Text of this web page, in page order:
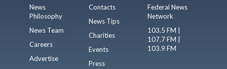
News
Philosophy
News Team
Careers
Advertise
Contacts
News Tips
Charities
Events
Press
Federal News
Network
103.5 FM |
107.7 FM |
103.9 FM